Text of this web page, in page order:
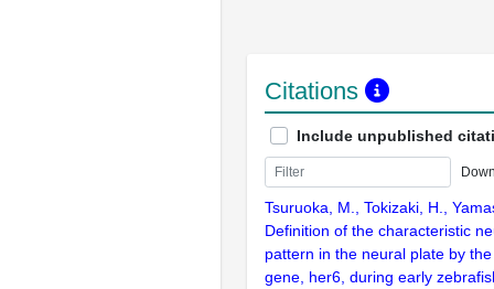
Citations
Include unpublished
Tsuruoka, M., Tokizaki, H.,
Definition of the characteristic
pattern in the neural plate by
gene, her6, during early